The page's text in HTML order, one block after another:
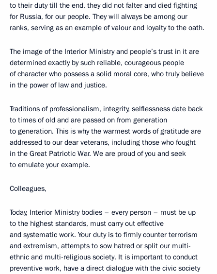
to their duty till the end, they did not falter and died fighting
for Russia, for our people. They will always be among our
ranks, serving as an example of valour and loyalty to the oath.
The image of the Interior Ministry and people’s trust in it are
determined exactly by such reliable, courageous people
of character who possess a solid moral core, who truly believe
in the power of law and justice.
Traditions of professionalism, integrity, selflessness date back
to times of old and are passed on from generation
to generation. This is why the warmest words of gratitude are
addressed to our dear veterans, including those who fought
in the Great Patriotic War. We are proud of you and seek
to emulate your example.
Colleagues,
Today, Interior Ministry bodies – every person – must be up
to the highest standards, must carry out effective
and systematic work. Your duty is to firmly counter terrorism
and extremism, attempts to sow hatred or split our multi-
ethnic and multi-religious society. It is important to conduct
preventive work, have a direct dialogue with the civic society